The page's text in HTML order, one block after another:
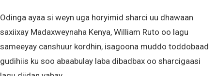
Odinga ayaa si weyn uga horyimid sharci uu dhawaan
saxiixay Madaxweynaha Kenya, William Ruto oo lagu
sameeyay canshuur kordhin, isagoona muddo toddobaad
gudihiis ku soo abaabulay laba dibadbax oo sharcigaasi